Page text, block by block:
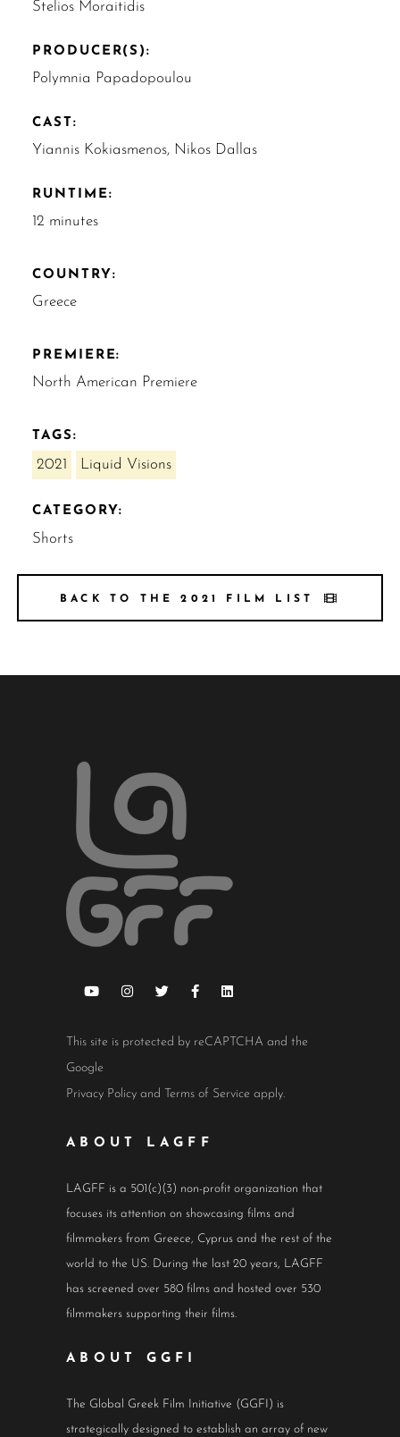
Stelios Moraitidis
PRODUCER(S):
Polymnia Papadopoulou
CAST:
Yiannis Kokiasmenos, Nikos Dallas
RUNTIME:
12 minutes
COUNTRY:
Greece
PREMIERE:
North American Premiere
TAGS:
2021 Liquid Visions
CATEGORY:
Shorts
BACK TO THE 2021 FILM LIST
This site is protected by reCAPTCHA and the
Google
Privacy Policy and Terms of Service apply.
ABOUT LAGFF
LAGFF is a 501(c)(3) non-profit organization that
focuses its attention on showcasing films and
filmmakers from Greece, Cyprus and the rest of the
world to the US. During the last 20 years, LAGFF
has screened over 580 films and hosted over 530
filmmakers supporting their films.
ABOUT GGFI
The Global Greek Film Initiative (GGFI) is
strategically designed to establish an array of new